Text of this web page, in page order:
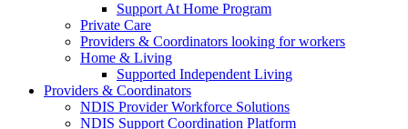
Support At Home Program
Private Care
Providers & Coordinators looking for workers
Home & Living
Supported Independent Living
Providers & Coordinators
NDIS Provider Workforce Solutions
NDIS Support Coordination Platform